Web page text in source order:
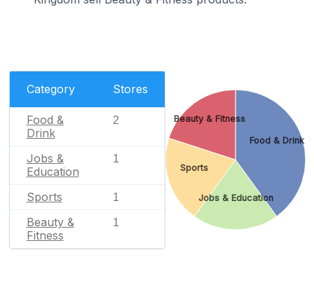
Category Stores
Food &
Drink
2
Jobs &
Education
1
Sports 1
Beauty &
Fitness
1
Food & Drink
Jobs & Education
Sports
Beauty & Fitness